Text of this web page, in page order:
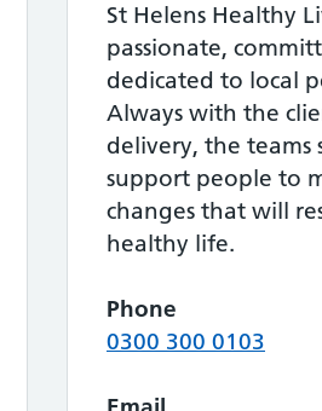
St Helens Healthy
passionate,
dedicated to local
Always with the
delivery, the teams
support people to
changes that will
healthy life.
Phone
0300 300 0103